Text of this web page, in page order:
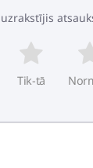
Tik-tā